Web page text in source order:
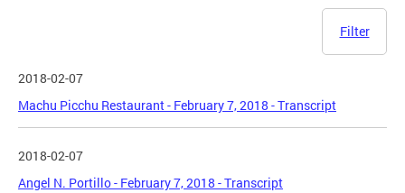
Filter
2018-02-07
Machu Picchu Restaurant - February 7, 2018 - Transcript
2018-02-07
Angel N. Portillo - February 7, 2018 - Transcript